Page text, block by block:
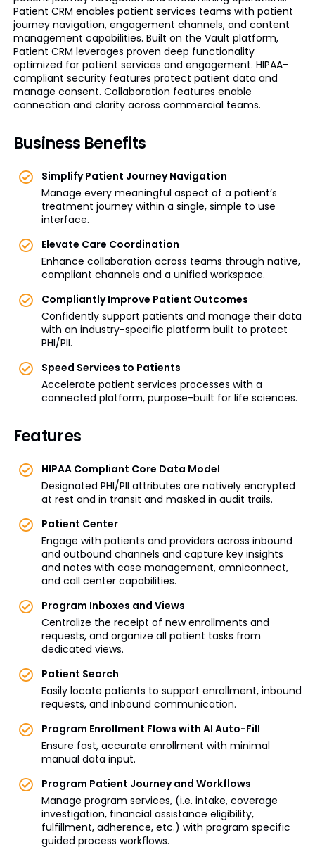
Patient CRM enables patient services teams with patient
journey navigation, engagement channels, and content
management capabilities. Built on the Vault platform,
Patient CRM leverages proven deep functionality
optimized for patient services and engagement. HIPAA-
compliant security features protect patient data and
manage consent. Collaboration features enable
connection and clarity across commercial teams.
Business Benefits
Simplify Patient Journey Navigation
Manage every meaningful aspect of a patient’s
treatment journey within a single, simple to use
interface.
Elevate Care Coordination
Enhance collaboration across teams through native,
compliant channels and a unified workspace.
Compliantly Improve Patient Outcomes
Confidently support patients and manage their data
with an industry-specific platform built to protect
PHI/PII.
Speed Services to Patients
Accelerate patient services processes with a
connected platform, purpose-built for life sciences.
Features
HIPAA Compliant Core Data Model
Designated PHI/PII attributes are natively encrypted
at rest and in transit and masked in audit trails.
Patient Center
Engage with patients and providers across inbound
and outbound channels and capture key insights
and notes with case management, omniconnect,
and call center capabilities.
Program Inboxes and Views
Centralize the receipt of new enrollments and
requests, and organize all patient tasks from
dedicated views.
Patient Search
Easily locate patients to support enrollment, inbound
requests, and inbound communication.
Program Enrollment Flows with AI Auto-Fill
Ensure fast, accurate enrollment with minimal
manual data input.
Program Patient Journey and Workflows
Manage program services, (i.e. intake, coverage
investigation, financial assistance eligibility,
fulfillment, adherence, etc.) with program specific
guided process workflows.